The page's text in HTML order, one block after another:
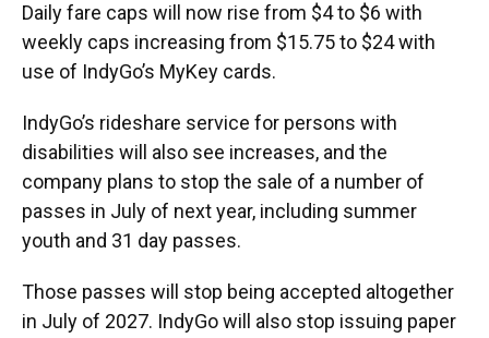
Daily fare caps will now rise from $4 to $6 with
weekly caps increasing from $15.75 to $24 with
use of IndyGo’s MyKey cards.
IndyGo’s rideshare service for persons with
disabilities will also see increases, and the
company plans to stop the sale of a number of
passes in July of next year, including summer
youth and 31 day passes.
Those passes will stop being accepted altogether
in July of 2027. IndyGo will also stop issuing paper